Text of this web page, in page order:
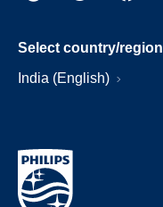
Select country/region
India (English)